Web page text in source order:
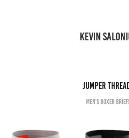
KEVIN
JUMPER
Men's boxer